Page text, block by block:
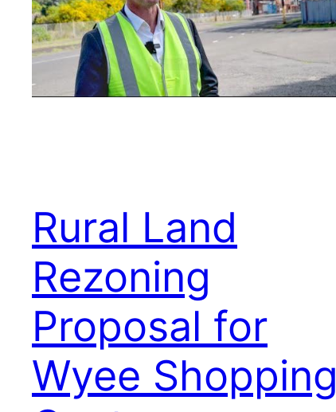
Rural Land
Rezoning
Proposal for
Wyee Shopping